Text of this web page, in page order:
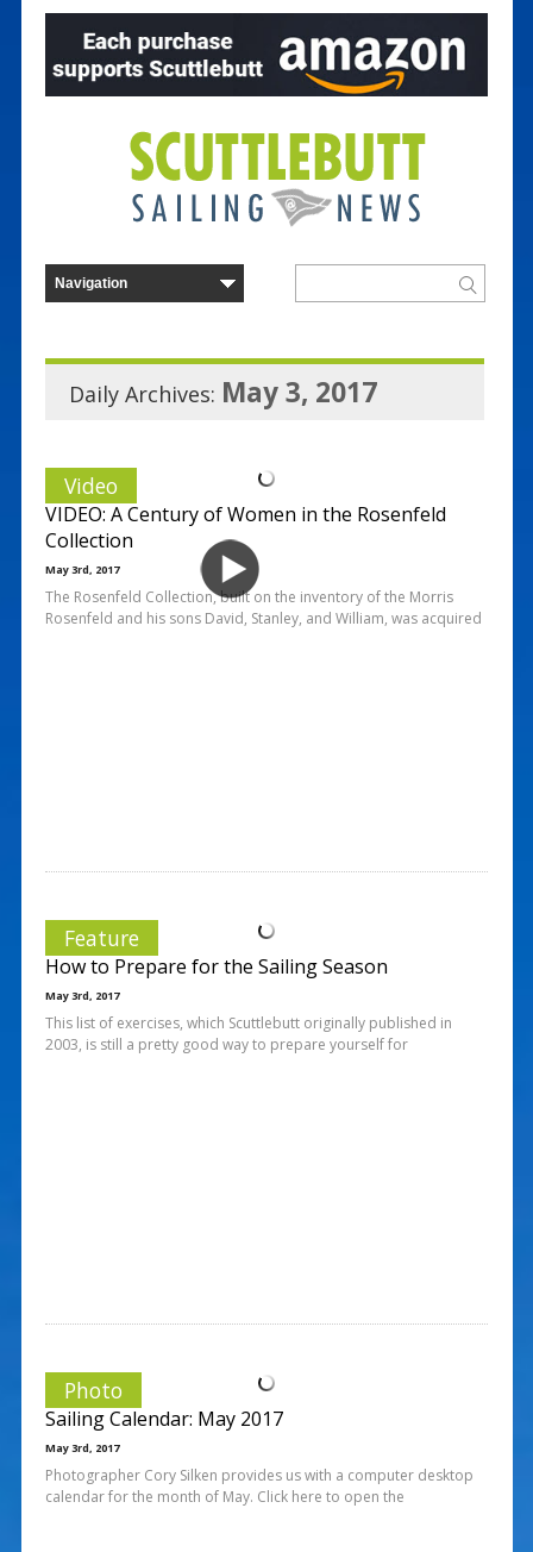
Daily Archives: May 3, 2017
Video
VIDEO: A Century of Women in the Rosenfeld
Collection
May 3rd, 2017
The Rosenfeld Collection, built on the inventory of the Morris
Rosenfeld and his sons David, Stanley, and William, was acquired
Feature
How to Prepare for the Sailing Season
May 3rd, 2017
This list of exercises, which Scuttlebutt originally published in
2003, is still a pretty good way to prepare yourself for
Photo
Sailing Calendar: May 2017
May 3rd, 2017
Photographer Cory Silken provides us with a computer desktop
calendar for the month of May. Click here to open the